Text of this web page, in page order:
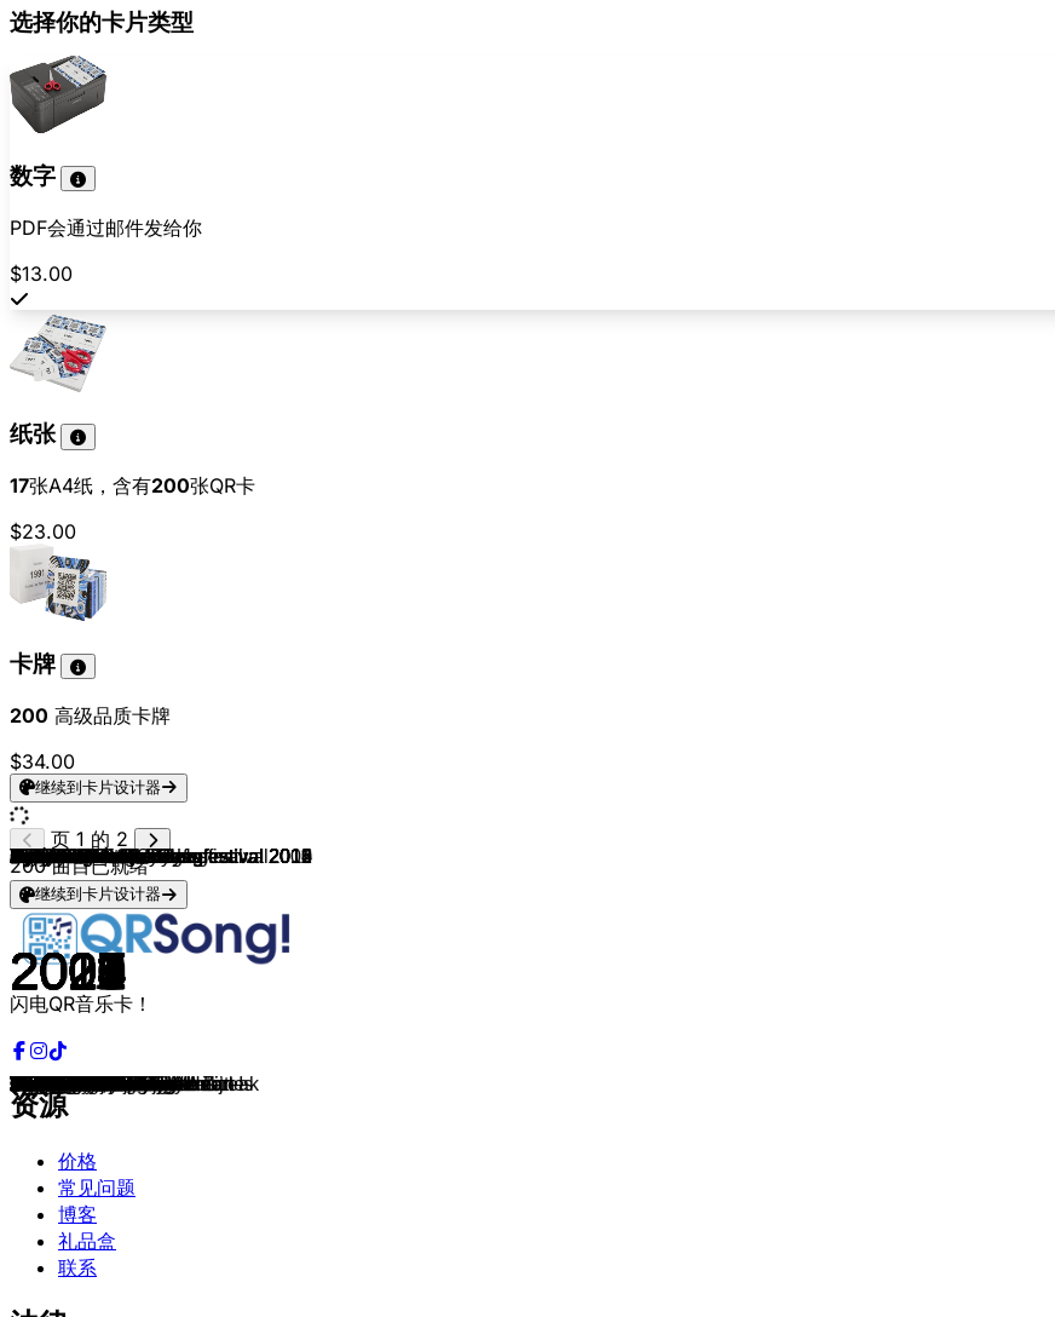
选择你的卡片类型
数字
PDF会通过邮件发给你
$13.00
纸张
17张A4纸，含有200张QR卡
$23.00
卡牌
200 高级品质卡牌
$34.00
继续到卡片设计器
Chappell Roan
2025
The Subway
Djamila & Jolijn
2019
Niemand Weet
Djamila
2019
Wild
Djamila
2017
Misfits
Djamila
2017
Brickwall
Djamila
2017
Break My Heart Just A Little
Djamila
2017
All I Have
Djamila
2017
Blood
Djamila
2017
Sometimes
Djamila
2017
Breathe
Djamila
2017
Silhouette
Djamila
2017
Smalltalk
Djamila
2017
Invisible
Djamila
2017
Stronger Than Fear
Djamila
2017
Potato
Djamila
2017
Who Knows
Djamila
2019
Bad Habit
Djamila
2018
Bubblegum
Djamila
2018
I Love It Loud
Finalisten Junior Songfestival 2010
2010
Famous
Finalisten Junior Songfestival 2011
2011
Yeah! Yeah!
Anna & Senna
2010
My Family
Finalisten Junior Songfestival 2009
2009
Morgen Is Vandaag
Rachel
2011
Ik Ben Een Teenager
Mano
2010
Ga Niet Meer Weg
Femke
2012
Tik Tak Tik
Lisa, Amy & Shelley
2007
Adem In Adem Uit
Finalisten Junior Songfestival 2013
2013
Glitter En Glamour
Mylène & Rosanne
2013
Double Me
Finalisten Junior Songfestival 2012
2012
JSF Party
Marissa
2008
1 Dag
Julia Van Bergen
2014
Around
Sarah & Julia
2013
Live Life
4LIFE
2015
You Will Know My Name
Kim
2013
Ik Ben Verliefd
Finalisten Junior Songfestival 2015
2015
Living Our Dream
Loeki
2013
Gewoon In Love
Anne & Anique
2014
Dromen
Finalisten Junior Songfestival 2014
2014
Connected
Cheyenne & Mayleen
2009
Druk, Druk, Druk
Chelsea
2014
Waarom
Finalisten Junior Songfestival
2007
Laat Ons Zijn Wie We Zijn
Suze
2014
Holiday
KISSES & Junior Songfestival
2016
Kisses & Dancin'
Kika Wilschut
2007
Dansen
Nohr
2015
Ik Ben Mezelf
Zanna
2007
Zeg Me Wereld
Ralf
2009
Click Clack
Mainstreet
2013
Mind Is Blown
Kim
2015
Digidoe
Donny
2010
Showbizzz
Beau & Junior Songfestival
2015
De Wind
Amy
2015
Boom Boom
Roel Felius
2003
Mijn Ogen Zeggen Alles
Melle
2012
Dromen
Tate McRae
2025
Sports car
Douwe Bob & MEAU
2025
Nog Even Blijven
MEAU
2023
Dat Heb Jij Gedaan
Suzan & Freek
2021
Dromen In Kleur
Suzan & Freek
2021
Tussen Jou & Mij
Suzan & Freek
2021
Goud
Suzan & Freek
2021
Lichtje Branden
Suzan & Freek
2021
Onderweg Naar Later
Suzan & Freek
2021
Tenminste Geleefd
Suzan & Freek
2021
Buiten
Suzan & Freek
2021
Weg Van Jou
Suzan & Freek
2021
Allermeest
Suzan & Freek
2021
De Overkant
Suzan & Freek
2021
Niet Meer Van Mij
Suzan & Freek
2021
Blind Misschien
Bea and her Business
2024
Safety Net
Bea and her Business
2023
Born To Be Alive
Bea and her Business
2024
The scientist
Dylan
2024
The Alibi
Dylan
2025
Bad
Dylan
2022
No Romeo
Dylan
2022
Girl Of Your Dreams
Dylan & Bastille
2023
Liar Liar
Dylan
2022
Nineteen
Dylan
2021
You're Not Harry Styles
Dylan
2022
Someone Else
Hybrid Minds & Dylan
2021
Blame You
Dylan
2022
Nothing Lasts Forever
Dylan
2022
Blue
Dylan
2022
Lovestruck
Dylan
2022
Blisters
Dylan
2022
Treat You Bad
Dylan
2022
The Greatest Thing
Dylan
2022
Home Is Where The Heart Is
Dylan
2019
Sour Milk
Dylan
2019
Bad Bitches Beat Heartbreak
Dylan
2019
Masquerade
Dylan
2019
Drinking About You
Dylan
2019
IKWYDLN
Dylan & Perto
2019
Sour Milk
Dylan
2022
Alone
Dylan
2022
Live Without It
Taylor Swift
2025
The Fate of Ophelia
Lady Gaga
2009
Bad Romance
Lady Gaga
2010
Alejandro
页 1 的 2
200曲目已就绪
继续到卡片设计器
闪电QR音乐卡！
资源
价格
常见问题
博客
礼品盒
联系